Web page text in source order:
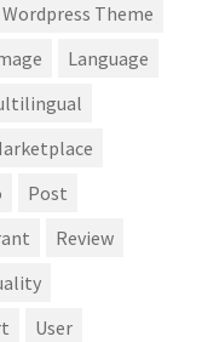
Wordpress Theme
Language
Post
Review
User